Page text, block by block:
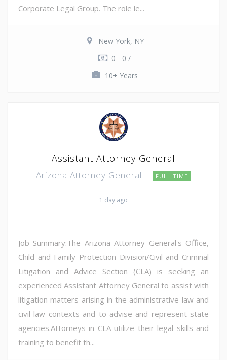
Corporate Legal Group. The role le...
New York, NY
0 - 0 /
10+ Years
Assistant Attorney General
Arizona Attorney General FULL TIME
1 day ago
Job Summary:The Arizona Attorney General's Office,
Child and Family Protection Division/Civil and Criminal
Litigation and Advice Section (CLA) is seeking an
experienced Assistant Attorney General to assist with
litigation matters arising in the administrative law and
civil law contexts and to advise and represent state
agencies.Attorneys in CLA utilize their legal skills and
training to benefit th...